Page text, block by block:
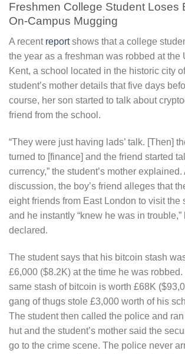
Freshmen College Student Loses
On-Campus Mugging
A recent reportshows that a college
the year as a freshman was robbed at the
Kent, a school located in the historic city
student’s mother details that five days
course, her son started to talk about
friend from the school.
“They were just having lads’ talk. [Then]
turned to [finance] and the friend started
currency,” the student’s mother explained.
discussion, the boy’s friend alleges that
eight friends from East London to visit the
and he instantly “knew he was in trouble,”
declared.
The student says that his bitcoin stash
£6,000 ($8.2K) at the time he was
same stash of bitcoin is worth £68K
gang of thugs stole £3,000 worth of his
The student then called the police and
hut and the student’s mother said the
go to the crime scene. The police never